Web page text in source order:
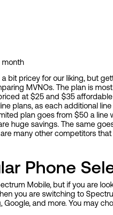
month
a bit pricey for our liking, but
MVNOs. The plan is
at $25 and $35
plans, as each additional
plan goes from $50 a
huge savings. The same
many other competitors
Phone
Mobile, but if you are
you are switching to
Google, and more. You may